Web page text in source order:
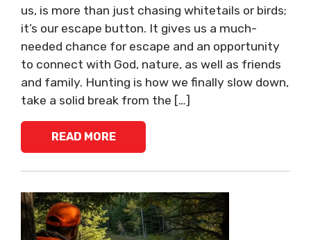
us, is more than just chasing whitetails or birds;
it’s our escape button. It gives us a much-
needed chance for escape and an opportunity
to connect with God, nature, as well as friends
and family. Hunting is how we finally slow down,
take a solid break from the […]
READ MORE